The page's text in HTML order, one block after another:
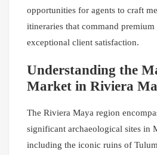
opportunities for agents to craft
itineraries that command
exceptional client satisfaction.
Understanding the
Market in Riviera
The Riviera Maya region
significant archaeological sites in
including the iconic ruins of